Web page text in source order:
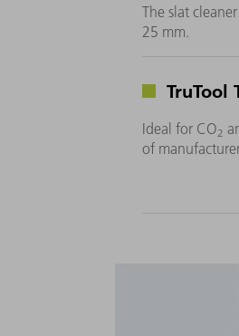
The slat
25 mm.
TruTool
Ideal for CO2
of